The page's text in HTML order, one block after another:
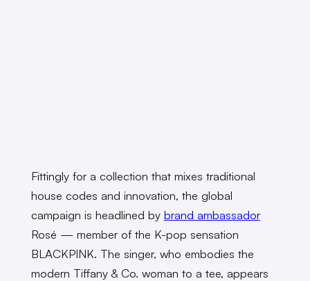
Fittingly for a collection that mixes traditional
house codes and innovation, the global
campaign is headlined by brand ambassador
Rosé — member of the K-pop sensation
BLACKPINK. The singer, who embodies the
modern Tiffany & Co. woman to a tee, appears